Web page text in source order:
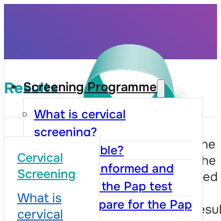
Screening Programme
What is cervical
screening?
Who is eligible?
How to be informed and
register for the Pap test
How to prepare for the Pap
Results
Cervical
Screening
What is
cervical
After collection, the
cells taken from the
cervix are
cytologists in the
laboratory. The